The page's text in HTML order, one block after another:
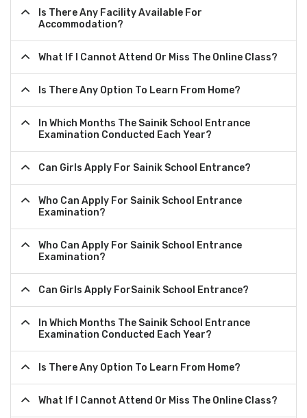
Is There Any Facility Available For
Accommodation?
What If I Cannot Attend Or Miss The Online Class?
Is There Any Option To Learn From Home?
In Which Months The Sainik School Entrance
Examination Conducted Each Year?
Can Girls Apply For Sainik School Entrance?
Who Can Apply For Sainik School Entrance
Examination?
Who Can Apply For Sainik School Entrance
Examination?
Can Girls Apply ForSainik School Entrance?
In Which Months The Sainik School Entrance
Examination Conducted Each Year?
Is There Any Option To Learn From Home?
What If I Cannot Attend Or Miss The Online Class?